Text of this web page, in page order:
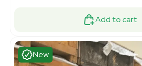
Add to cart
New